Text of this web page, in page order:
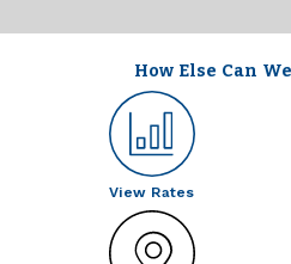
How Else Can
View Rates